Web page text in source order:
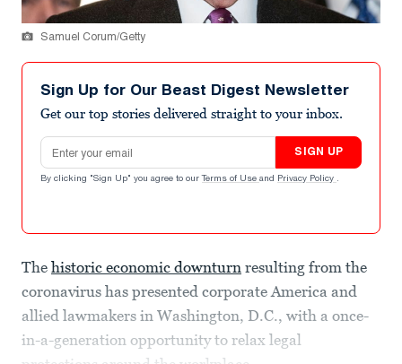
Samuel Corum/Getty
Sign Up for Our Beast Digest Newsletter
Get our top stories delivered straight to your inbox.
Email address
SIGN UP
By clicking "Sign Up" you agree to our Terms of Use and Privacy Policy .
The historic economic downturn resulting from the
coronavirus has presented corporate America and
allied lawmakers in Washington, D.C., with a once-
in-a-generation opportunity to relax legal